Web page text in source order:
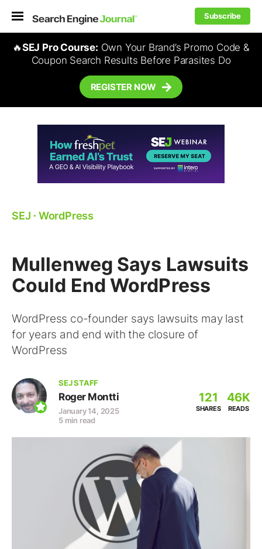
Subscribe
🔥SEJ Pro Course: Own Your Brand’s Promo Code &
Coupon Search Results Before Parasites Do
REGISTER NOW
SEJ ⋅ WordPress
Mullenweg Says Lawsuits
Could End WordPress
WordPress co-founder says lawsuits may last
for years and end with the closure of
WordPress
SEJ STAFF
Roger Montti
January 14, 2025
5 min read
121
SHARES
46K
READS